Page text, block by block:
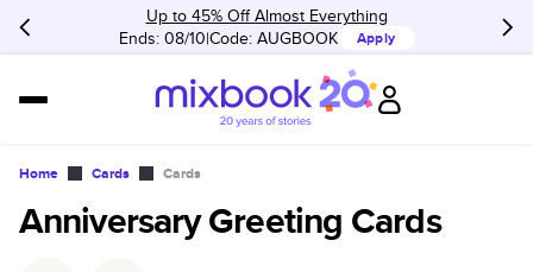
Up to 45% Off Almost Everything
Ends: 08/10 Code: AUGBOOK Apply
Home Cards Cards
Anniversary Greeting Cards